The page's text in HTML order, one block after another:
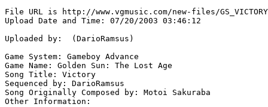
File URL is http://www.vgmusic.com/new-files/
Upload Date and Time: 07/20/2003 03:46:12
Uploaded by:  (DarioRamsus)
Game System: Gameboy Advance
Game Name: Golden Sun: The Lost Age
Song Title: Victory
Sequenced by: DarioRamsus
Song Originally Composed by: Motoi Sakuraba
Other Information: